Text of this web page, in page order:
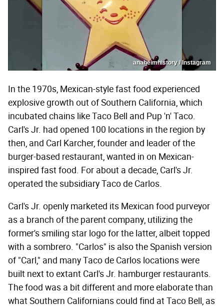
anaheimhistory / Instagram
In the 1970s, Mexican-style fast food experienced
explosive growth out of Southern California, which
incubated chains like Taco Bell and Pup 'n' Taco.
Carl's Jr. had opened 100 locations in the region by
then, and Carl Karcher, founder and leader of the
burger-based restaurant, wanted in on Mexican-
inspired fast food. For about a decade, Carl's Jr.
operated the subsidiary Taco de Carlos.
Carl's Jr. openly marketed its Mexican food purveyor
as a branch of the parent company, utilizing the
former's smiling star logo for the latter, albeit topped
with a sombrero. "Carlos" is also the Spanish version
of "Carl," and many Taco de Carlos locations were
built next to extant Carl's Jr. hamburger restaurants.
The food was a bit different and more elaborate than
what Southern Californians could find at Taco Bell, as